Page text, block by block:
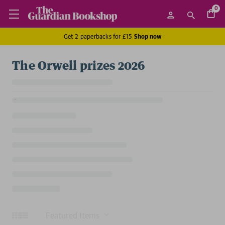
0
Get 2 paperbacks for £15 Shop now
The Orwell prizes 2026